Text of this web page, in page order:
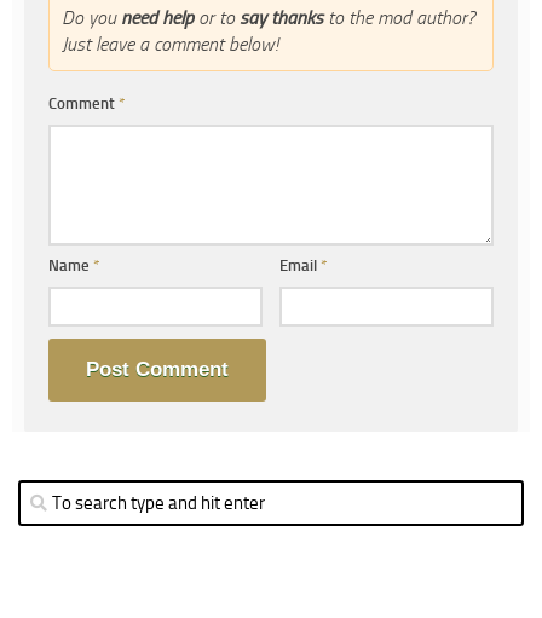
Do you need helpor to say thanksto the mod author?
Just leave a comment below!
Comment *
Name * Email*